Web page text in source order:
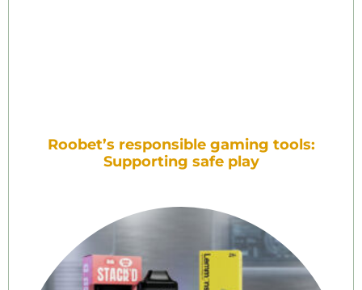
Roobet’s responsible gaming tools:
Supporting safe play